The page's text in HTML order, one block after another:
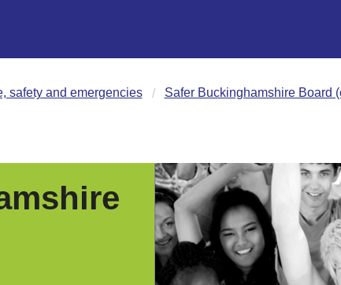
safety and emergencies
Safer Buckinghamshire Board